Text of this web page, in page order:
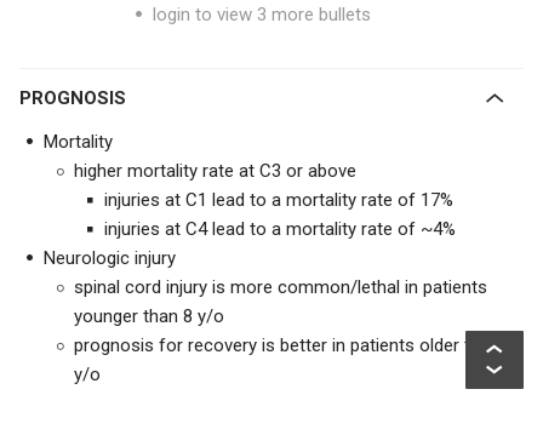
login to view 3 more bullets
PROGNOSIS
Mortality
higher mortality rate at C3 or above
injuries at C1 lead to a mortality rate of 17%
injuries at C4 lead to a mortality rate of ~4%
Neurologic injury
spinal cord injury is more common/lethal in patients
younger than 8 y/o
prognosis for recovery is better in patients older than 8
y/o